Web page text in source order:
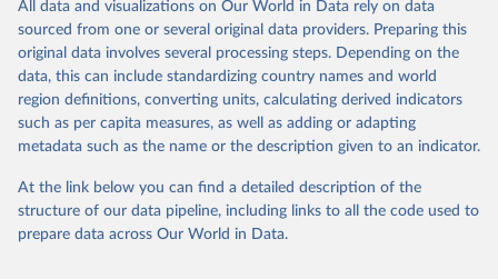
The rise and stall of world electricity
efficiency:1900–2017, results and insights for the
renewables transition, Energy, Volume 269, 2023,
126775, ISSN 0360-5442,
https://doi.org/10.1016/j.energy.2023.126775.
This is the citation of the original data obtained from the source,
prior to any processing or adaptation by Our World in Data. To cite
data downloaded from this page, please use the suggested citation
given in Reuse This Work below.
The historical electricity data in the United
Kingdom (2023) comes from the Digest of UK Energy
for Business, Energy & Industrial Strategy (BEIS).
All data and visualizations on Our World in Data rely on data
sourced from one or several original data providers. Preparing this
original data involves several processing steps. Depending on the
data, this can include standardizing country names and world
region definitions, converting units, calculating derived indicators
such as per capita measures, as well as adding or adapting
metadata such as the name or the description given to an indicator.
At the link below you can find a detailed description of the
structure of our data pipeline, including links to all the code used to
prepare data across Our World in Data.